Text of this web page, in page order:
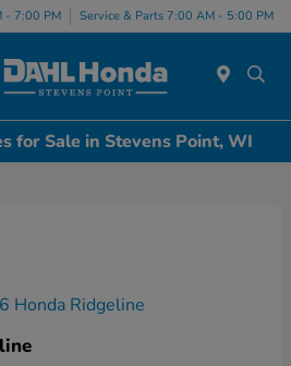
- 7:00 PM Service & Parts 7:00 AM - 5:00 PM
for Sale in Stevens Point, WI